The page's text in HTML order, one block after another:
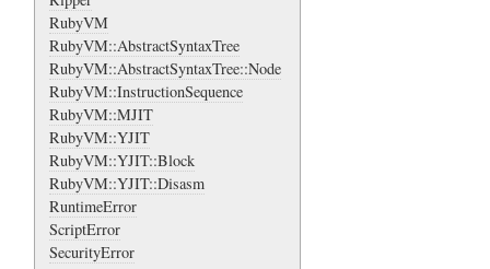
RubyVM
RubyVM::AbstractSyntaxTree
RubyVM::AbstractSyntaxTree::Node
RubyVM::InstructionSequence
RubyVM::MJIT
RubyVM::YJIT
RubyVM::YJIT::Block
RubyVM::YJIT::Disasm
RuntimeError
ScriptError
SecurityError